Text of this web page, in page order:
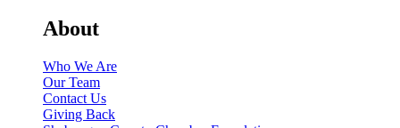
About
Who We Are
Our Team
Contact Us
Giving Back